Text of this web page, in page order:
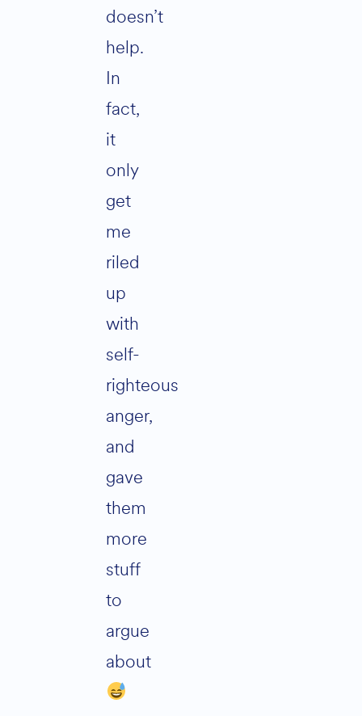
doesn’t
help.
In
fact,
it
only
get
me
riled
up
with
self-
righteous
anger,
and
gave
them
more
stuff
to
argue
about